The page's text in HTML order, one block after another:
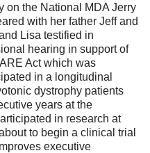
on the National MDA Jerry
with her father Jeff and
Lisa testified in
hearing in support of
Act which was
in a longitudinal
dystrophy patients
years at the
in research at
to begin a clinical trial
executive